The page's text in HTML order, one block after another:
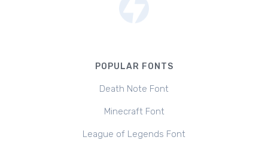
POPULAR FONTS
Death Note Font
Minecraft Font
League of Legends Font